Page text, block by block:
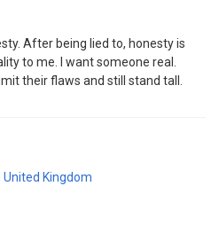
After being lied to, honesty is
to me. I want someone real.
their flaws and still stand tall.
United Kingdom